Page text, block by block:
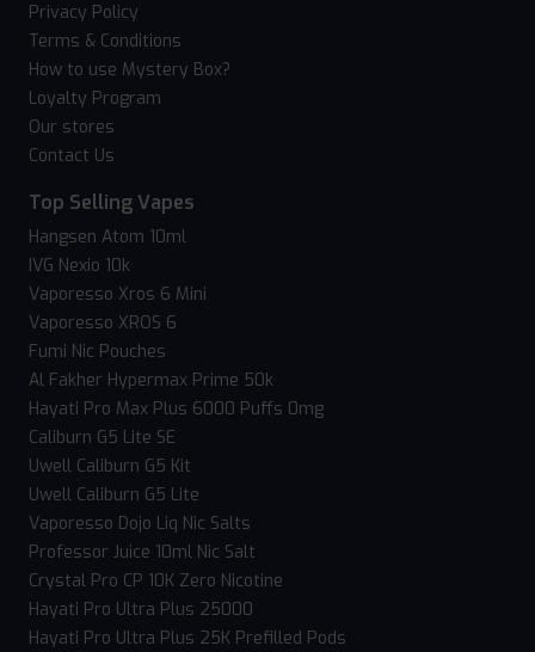
Privacy Policy
Terms & Conditions
How to use Mystery Box?
Loyalty Program
Our stores
Contact Us
Top Selling Vapes
Hangsen Atom 10ml
IVG Nexio 10k
Vaporesso Xros 6 Mini
Vaporesso XROS 6
Fumi Nic Pouches
Al Fakher Hypermax Prime 50k
Hayati Pro Max Plus 6000 Puffs 0mg
Caliburn G5 Lite SE
Uwell Caliburn G5 Kit
Uwell Caliburn G5 Lite
Vaporesso Dojo Liq Nic Salts
Professor Juice 10ml Nic Salt
Crystal Pro CP 10K Zero Nicotine
Hayati Pro Ultra Plus 25000
Hayati Pro Ultra Plus 25K Prefilled Pods